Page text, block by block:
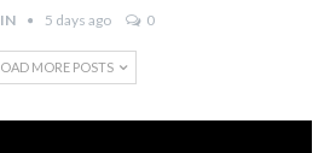
5 days ago 0
MORE POSTS